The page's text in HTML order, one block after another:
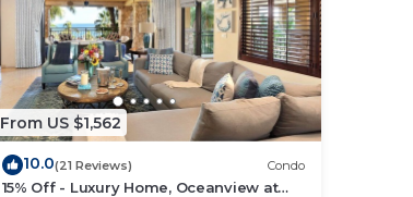
From US $1,562
10.0(21 Reviews) Condo
15% Off - Luxury Home, Oceanview at